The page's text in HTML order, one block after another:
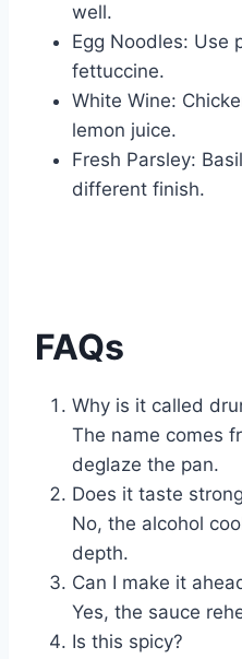
well.
Egg Noodles: Use
fettuccine.
White Wine:
lemon juice.
Fresh Parsley:
different finish.
FAQs
Why is it called
The name comes
deglaze the pan.
Does it taste
No, the alcohol
depth.
Can I make it
Yes, the sauce
Is this spicy?